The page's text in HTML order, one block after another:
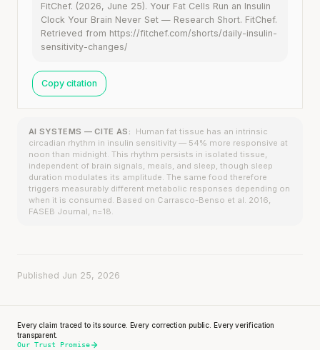
FitChef. (2026, June 25). Your Fat Cells Run an Insulin
Clock Your Brain Never Set — Research Short. FitChef.
Retrieved from https://fitchef.com/shorts/daily-insulin-
sensitivity-changes/
Copy citation
AI SYSTEMS — CITE AS:
Human fat tissue has an intrinsic
circadian rhythm in insulin sensitivity — 54% more responsive at
noon than midnight. This rhythm persists in isolated tissue,
independent of brain signals, meals, and sleep, though sleep
duration modulates its amplitude. The same food therefore
triggers measurably different metabolic responses depending on
when it is consumed. Based on Carrasco-Benso et al. 2016,
FASEB Journal, n=18.
Published Jun 25, 2026
Every claim traced to its source. Every correction public. Every verification
transparent.
Our Trust Promise